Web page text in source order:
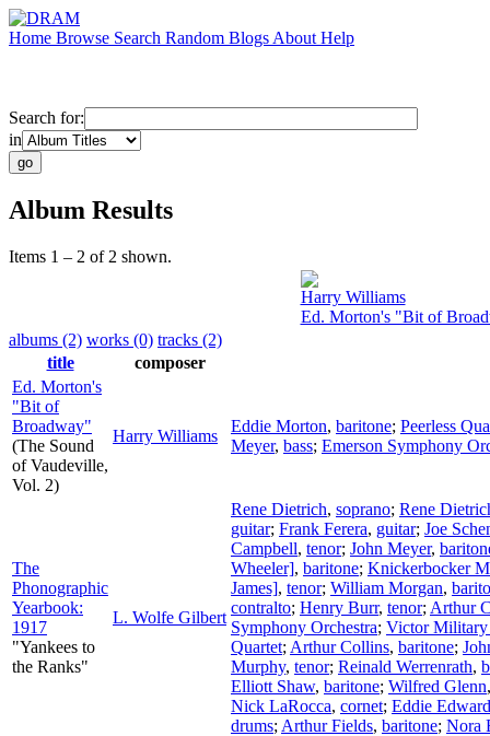
Home Browse Search Random Blogs About Help
Search for:
in
Album Results
Items 1 – 2 of 2 shown.
Harry Williams
Ed. Morton's "Bit of
albums (2) works (0) tracks (2)
title
composer
Ed. Morton's
"Bit of
Broadway"
(The Sound
of Vaudeville,
Vol. 2)
Harry Williams
Eddie Morton, baritone; Peerless
Meyer, bass; Emerson Symphony
The
Phonographic
Yearbook:
1917
"Yankees to
the Ranks"
L. Wolfe Gilbert
Rene Dietrich, soprano; Rene
guitar; Frank Ferera, guitar; Joe
Campbell, tenor; John Meyer,
Wheeler], baritone; Knickerbocker
James], tenor; William Morgan,
contralto; Henry Burr, tenor; Arthur
Symphony Orchestra; Victor Military
Quartet; Arthur Collins, baritone;
Murphy, tenor; Reinald Werrenrath,
Elliott Shaw, baritone; Wilfred Glenn
Nick LaRocca, cornet; Eddie
drums; Arthur Fields, baritone; Nora